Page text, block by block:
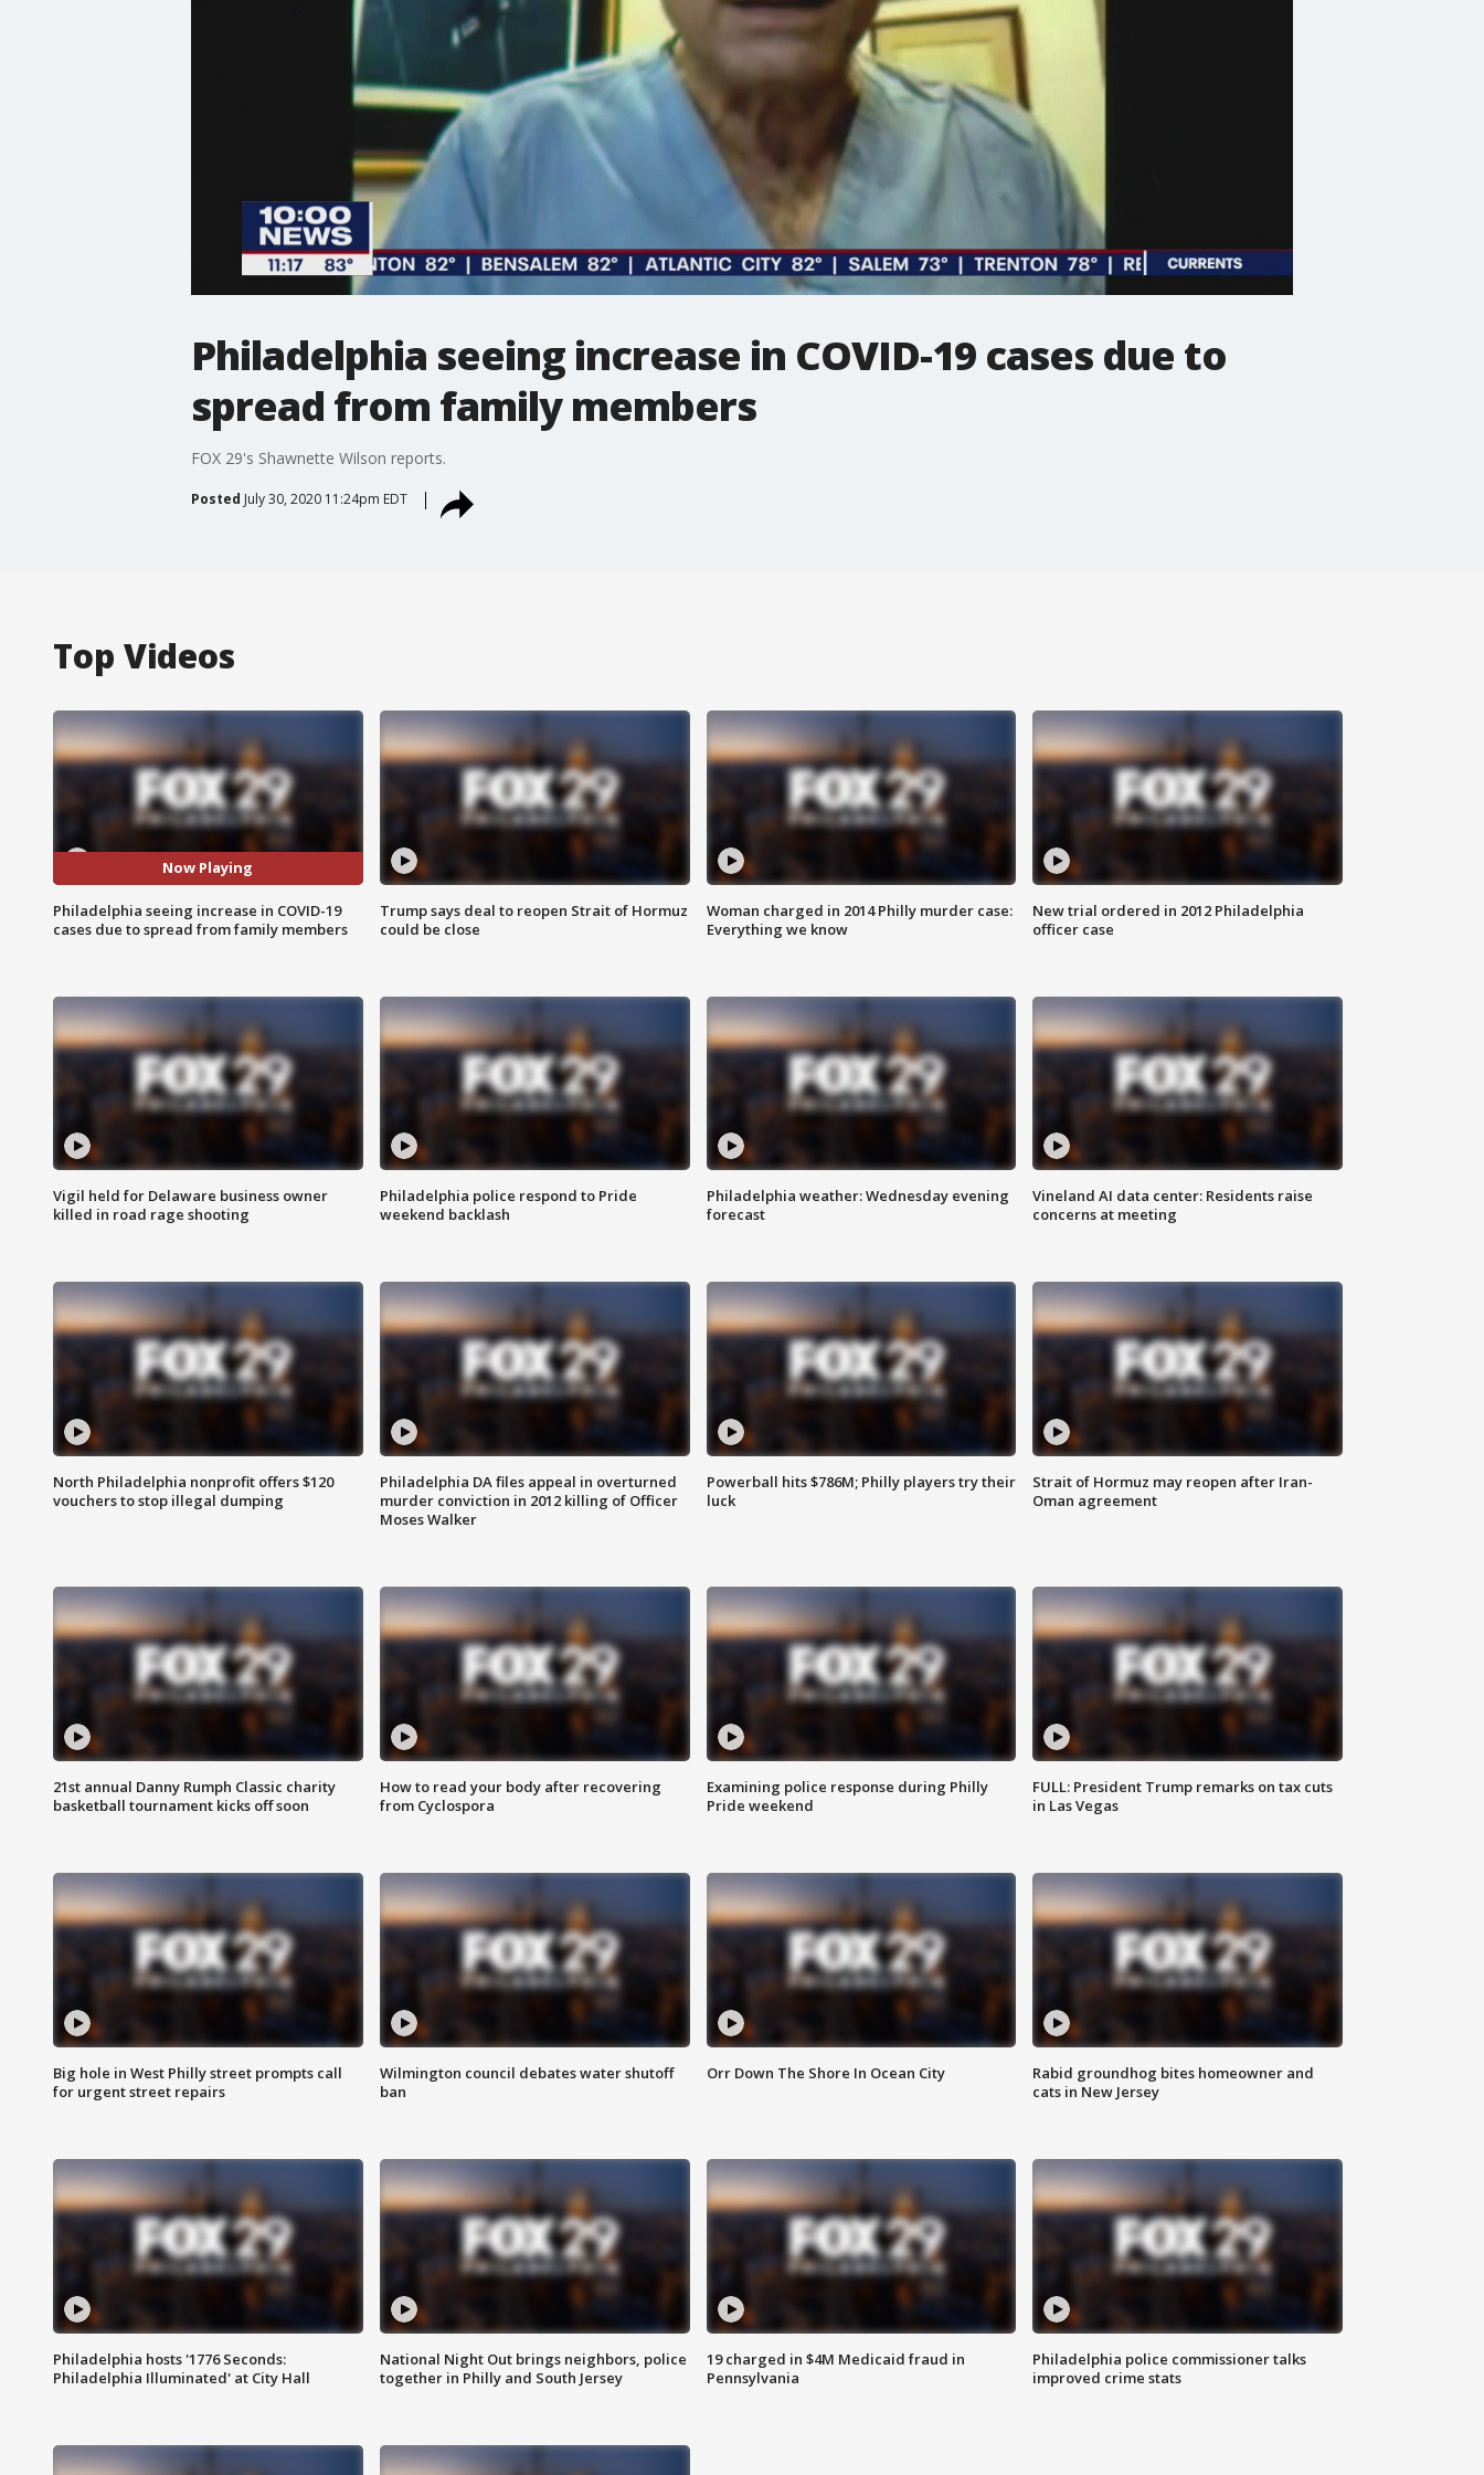
Philadelphia seeing increase in COVID-19 cases due to
spread from family members
FOX 29's Shawnette Wilson reports.
Posted July 30, 2020 11:24pm EDT
Top Videos
Now Playing
Philadelphia seeing increase in COVID-19
cases due to spread from family members
Trump says deal to reopen Strait of Hormuz
could be close
Woman charged in 2014 Philly murder case:
Everything we know
New trial ordered in 2012 Philadelphia
officer case
Vigil held for Delaware business owner
killed in road rage shooting
Philadelphia police respond to Pride
weekend backlash
Philadelphia weather: Wednesday evening
forecast
Vineland AI data center: Residents raise
concerns at meeting
North Philadelphia nonprofit offers $120
vouchers to stop illegal dumping
Philadelphia DA files appeal in overturned
murder conviction in 2012 killing of Officer
Moses Walker
Powerball hits $786M; Philly players try their
luck
Strait of Hormuz may reopen after Iran-
Oman agreement
21st annual Danny Rumph Classic charity
basketball tournament kicks off soon
How to read your body after recovering
from Cyclospora
Examining police response during Philly
Pride weekend
FULL: President Trump remarks on tax cuts
in Las Vegas
Big hole in West Philly street prompts call
for urgent street repairs
Wilmington council debates water shutoff
ban
Orr Down The Shore In Ocean City
Rabid groundhog bites homeowner and
cats in New Jersey
Philadelphia hosts '1776 Seconds:
Philadelphia Illuminated' at City Hall
National Night Out brings neighbors, police
together in Philly and South Jersey
19 charged in $4M Medicaid fraud in
Pennsylvania
Philadelphia police commissioner talks
improved crime stats